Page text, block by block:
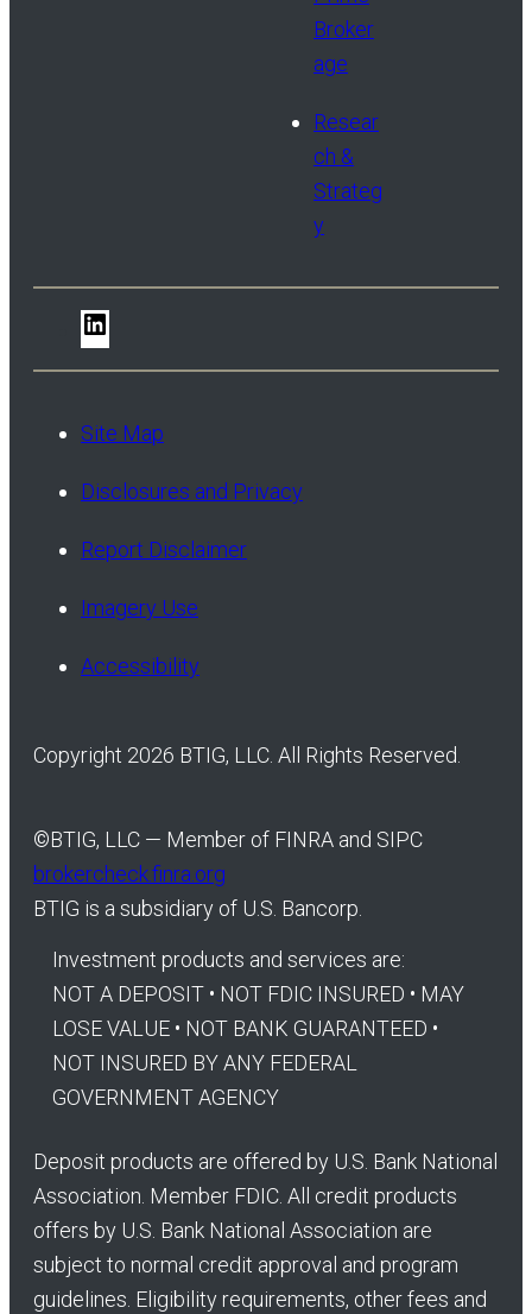
Broker
age
Resear
ch &
Strateg
y
Site Map
Disclosures and Privacy
Report Disclaimer
Imagery Use
Accessibility
Copyright 2026 BTIG, LLC. All Rights Reserved.
©BTIG, LLC — Member of FINRA and SIPC
brokercheck.finra.org
BTIG is a subsidiary of U.S. Bancorp.
Investment products and services are:
NOT A DEPOSIT • NOT FDIC INSURED • MAY
LOSE VALUE • NOT BANK GUARANTEED •
NOT INSURED BY ANY FEDERAL
GOVERNMENT AGENCY
Deposit products are offered by U.S. Bank National
Association. Member FDIC. All credit products
offers by U.S. Bank National Association are
subject to normal credit approval and program
guidelines. Eligibility requirements, other fees and